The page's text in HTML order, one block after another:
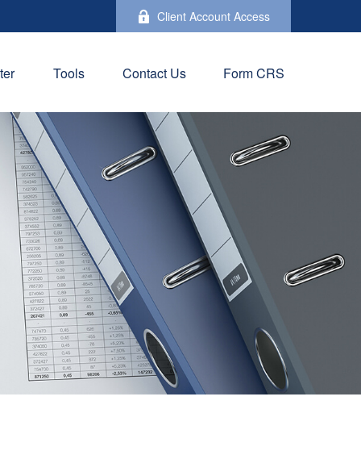
Client Account Access
Tools Contact Us Form CRS